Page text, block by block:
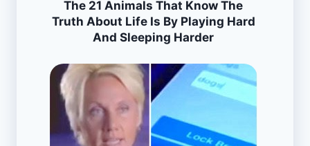
The 21 Animals That Know The
Truth About Life Is By Playing Hard
And Sleeping Harder